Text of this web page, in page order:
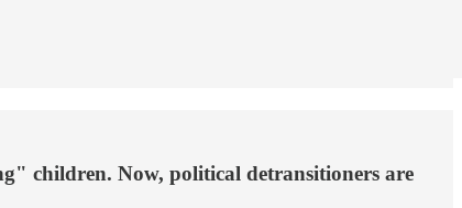
children. Now, political detransitioners are